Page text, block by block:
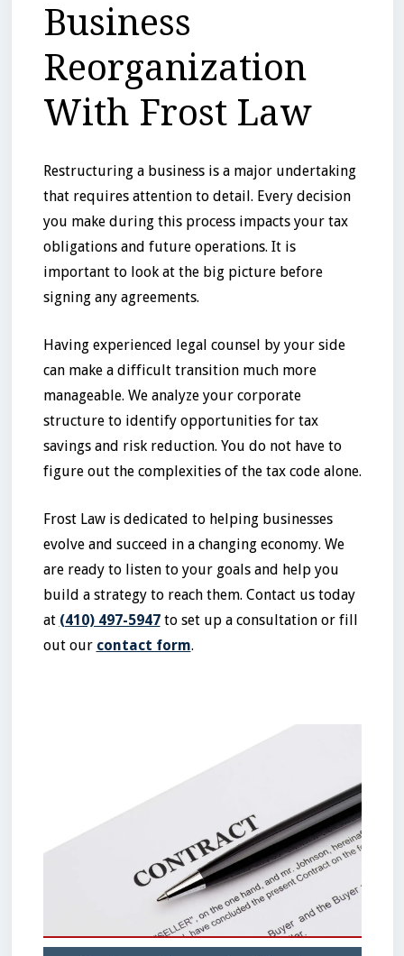
Business
Reorganization
With Frost Law
Restructuring a business is a major undertaking
that requires attention to detail. Every decision
you make during this process impacts your tax
obligations and future operations. It is
important to look at the big picture before
signing any agreements.
Having experienced legal counsel by your side
can make a difficult transition much more
manageable. We analyze your corporate
structure to identify opportunities for tax
savings and risk reduction. You do not have to
figure out the complexities of the tax code alone.
Frost Law is dedicated to helping businesses
evolve and succeed in a changing economy. We
are ready to listen to your goals and help you
build a strategy to reach them. Contact us today
at (410) 497-5947to set up a consultation or fill
out our contact form.